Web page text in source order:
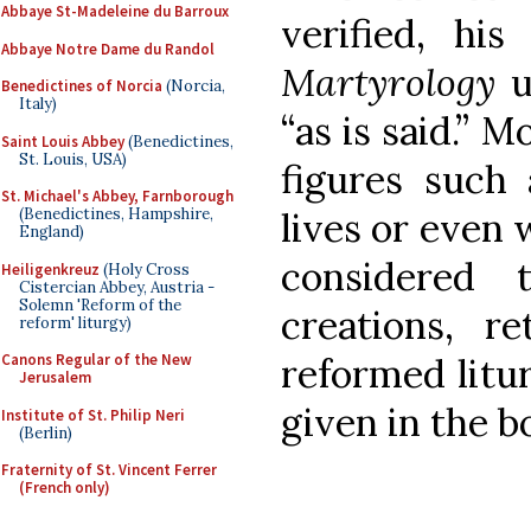
Abbaye St-Madeleine du Barroux
Abbaye Notre Dame du Randol
Benedictines of Norcia (Norcia,
Italy)
Saint Louis Abbey(Benedictines,
St. Louis, USA)
St. Michael's Abbey, Farnborough
(Benedictines, Hampshire,
England)
Heiligenkreuz (Holy Cross
Cistercian Abbey, Austria -
Solemn 'Reform of the
reform' liturgy)
Canons Regular of the New
Jerusalem
Institute of St. Philip Neri
(Berlin)
Fraternity of St. Vincent Ferrer
(French only)
verified,
Martyrology
“as is said.”
figures such
lives or even
creations,
reformed
given in the